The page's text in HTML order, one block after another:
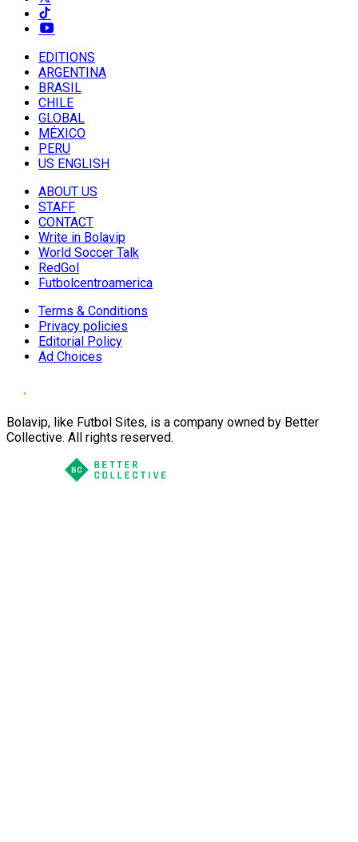
EDITIONS
ARGENTINA
BRASIL
CHILE
GLOBAL
MÉXICO
PERU
US ENGLISH
ABOUT US
STAFF
CONTACT
Write in Bolavip
World Soccer Talk
RedGol
Futbolcentroamerica
Terms & Conditions
Privacy policies
Editorial Policy
Ad Choices
Bolavip, like Futbol Sites, is a company owned by Better
Collective. All rights reserved.